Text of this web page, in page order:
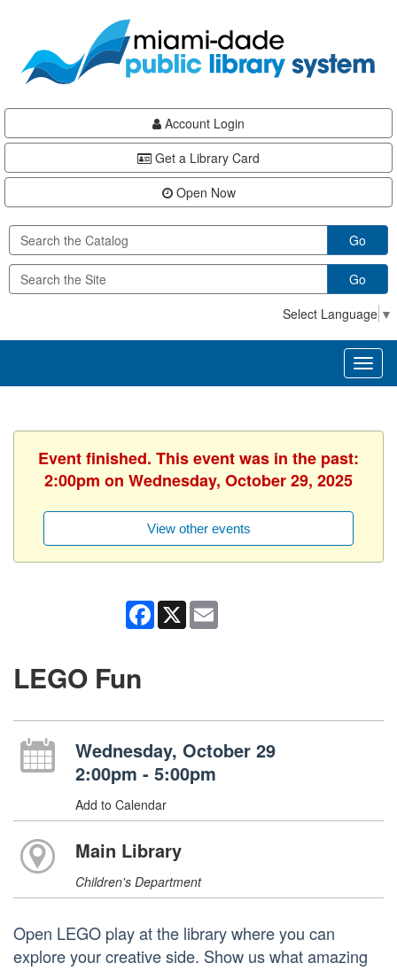
content
Account Login
Get a Library Card
Open Now
Go
Go
Select Language ▼
Event finished. This event was in the past:
2:00pm on Wednesday, October 29, 2025
View other events
Facebook
X
LEGO Fun
Wednesday, October 29
2:00pm - 5:00pm
Add to Calendar
Main Library
Children's Department
Open LEGO play at the library where you can
explore your creative side. Show us what amazing